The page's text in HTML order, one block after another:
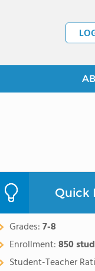
Quick
Grades:7-8
Enrollment:850
Student-Teacher